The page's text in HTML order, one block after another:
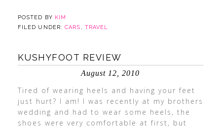
POSTED BY KIM
FILED UNDER:CARS , TRAVEL
KUSHYFOOT REVIEW
August 12, 2010
Tired of wearing heels and having your feet
just hurt? I am! I was recently at my brothers
wedding and had to wear some heels, the
shoes were very comfortable at first, but